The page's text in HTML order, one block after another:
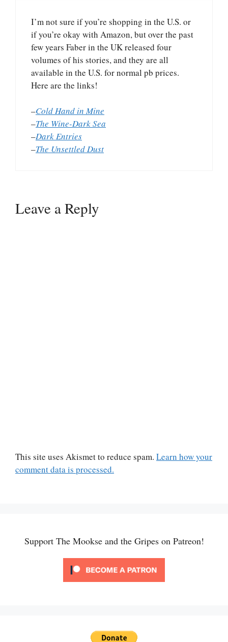
I’m not sure if you’re shopping in the U.S. or
if you’re okay with Amazon, but over the past
few years Faber in the UK released four
volumes of his stories, and they are all
available in the U.S. for normal pb prices.
Here are the links!
–Cold Hand in Mine
–The Wine-Dark Sea
–Dark Entries
–The Unsettled Dust
Leave a Reply
This site uses Akismet to reduce spam. Learn how your
comment data is processed.
Support The Mookse and the Gripes on Patreon!